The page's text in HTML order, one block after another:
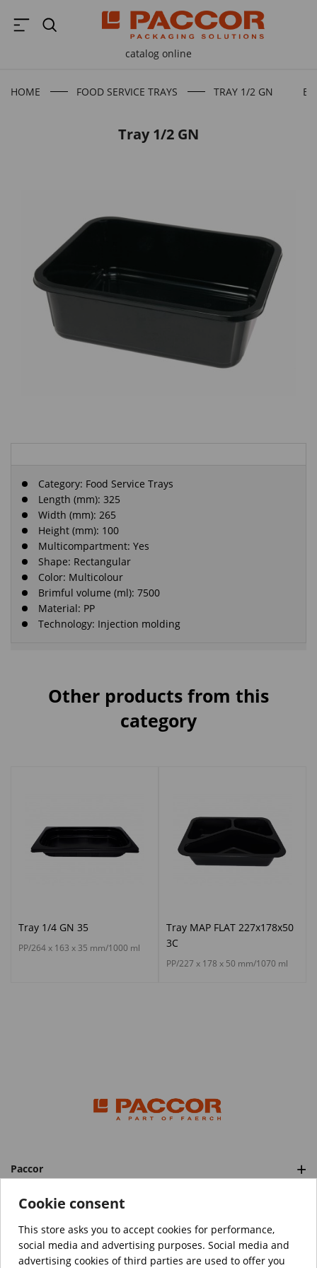
catalog online
HOME FOOD SERVICE TRAYS TRAY 1/2 GN
Tray 1/2 GN
Category: Food Service Trays
Length (mm): 325
Width (mm): 265
Height (mm): 100
Multicompartment: Yes
Shape: Rectangular
Color: Multicolour
Brimful volume (ml): 7500
Material: PP
Technology: Injection molding
Other products from this
category
Tray 1/4 GN 35
PP/264 x 163 x 35 mm/1000 ml
Tray MAP FLAT 227x178x50
3C
PP/227 x 178 x 50 mm/1070 ml
Paccor
Categories
© Copyright 2026 PACCOR™️. All rights reserved.
Cookie consent
This store asks you to accept cookies for performance,
social media and advertising purposes. Social media and
advertising cookies of third parties are used to offer you